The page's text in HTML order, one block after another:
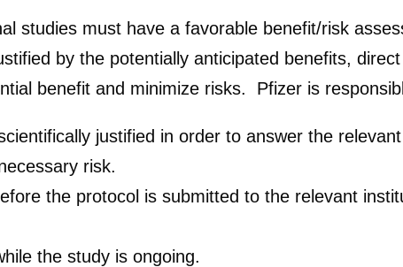
studies must have a favorable benefit/risk
by the potentially anticipated benefits,
benefit and minimize risks. Pfizer is
justified in order to answer the
risk.
the protocol is submitted to the relevant
the study is ongoing.